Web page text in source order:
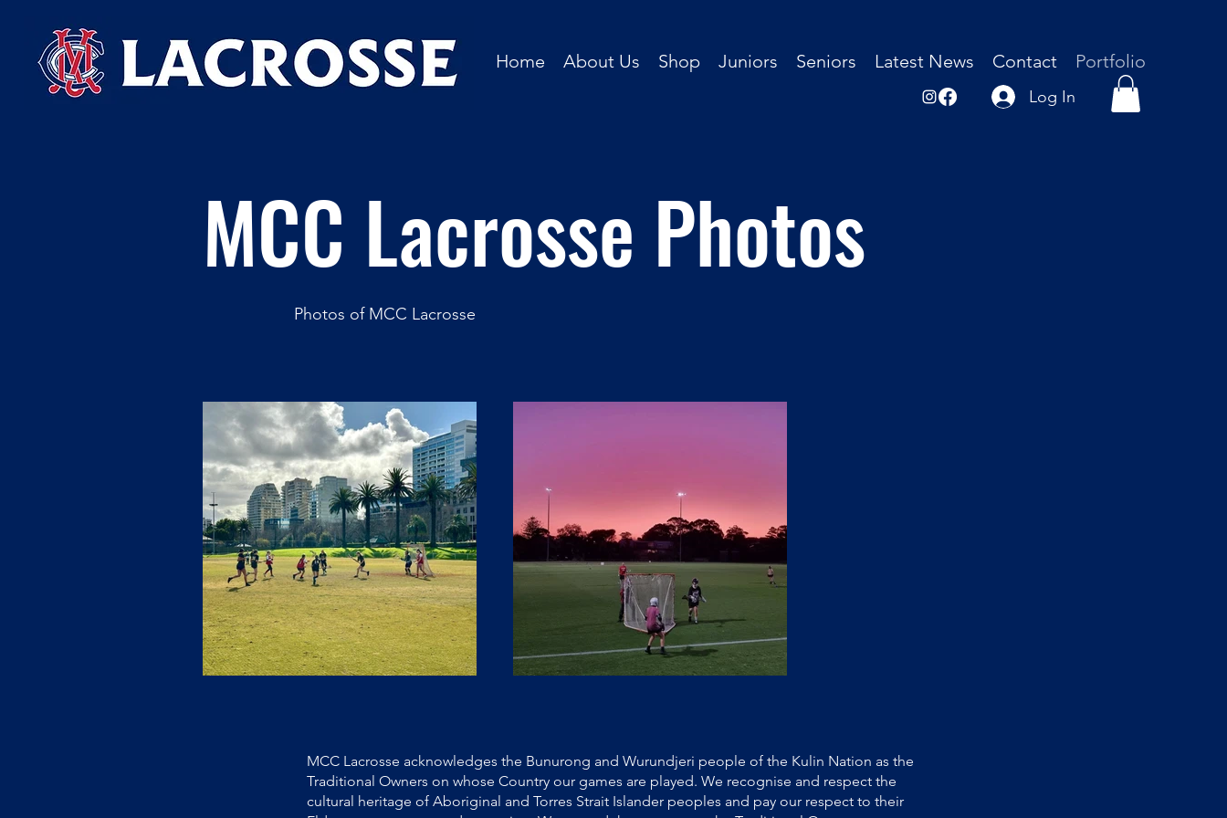
Home About Us Shop Juniors Seniors Latest News Contact Portfolio
Log In
MCC Lacrosse Photos
Photos of MCC Lacrosse
MCC Lacrosse acknowledges the Bunurong and Wurundjeri people of the Kulin Nation as the
Traditional Owners on whose Country our games are played. We recognise and respect the
cultural heritage of Aboriginal and Torres Strait Islander peoples and pay our respect to their